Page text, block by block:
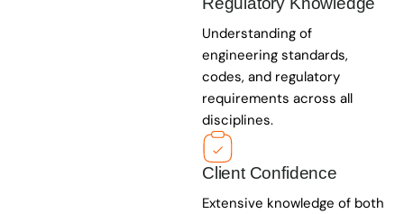
Understanding of
engineering standards,
codes, and regulatory
requirements across all
disciplines.
Client Confidence
Extensive knowledge of both